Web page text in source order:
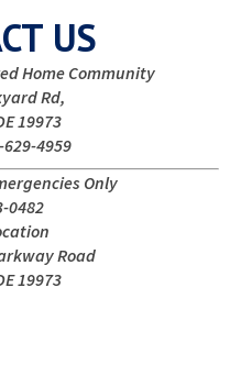
US
Home Community
Rd,
19973
4959
Only
0482
Road
19973